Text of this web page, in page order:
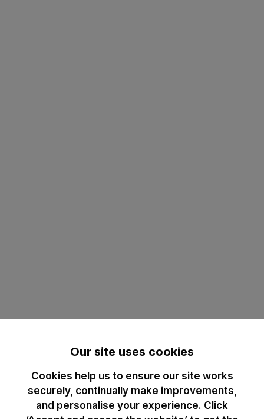
Our site uses cookies
Cookies help us to ensure our site works
securely, continually make improvements,
and personalise your experience. Click